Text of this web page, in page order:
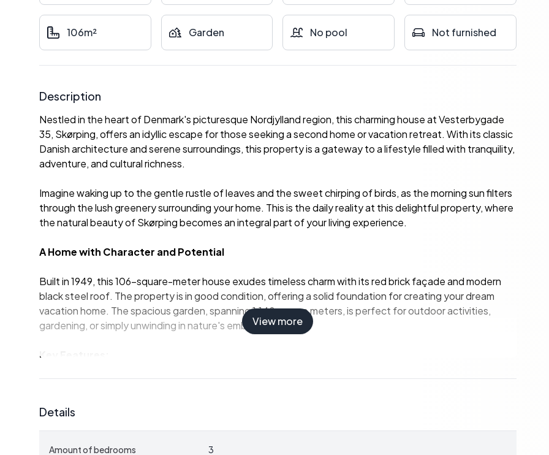
106m² Garden No pool Not furnished
Description
Nestled in the heart of Denmark's picturesque Nordjylland region, this charming house at Vesterbygade
35, Skørping, offers an idyllic escape for those seeking a second home or vacation retreat. With its classic
Danish architecture and serene surroundings, this property is a gateway to a lifestyle filled with tranquility,
adventure, and cultural richness.
Imagine waking up to the gentle rustle of leaves and the sweet chirping of birds, as the morning sun filters
through the lush greenery surrounding your home. This is the daily reality at this delightful property, where
the natural beauty of Skørping becomes an integral part of your living experience.
A Home with Character and Potential
Built in 1949, this 106-square-meter house exudes timeless charm with its red brick façade and modern
black steel roof. The property is in good condition, offering a solid foundation for creating your dream
vacation home. The spacious garden, spanning 1,148 square meters, is perfect for outdoor activities,
gardening, or simply unwinding in nature's embrace.
Key Features:
-Functional Kitchen:
-Basement:63 square meters of versatile space for storage or creative projects.
View more
Details
Amount of bedrooms 3